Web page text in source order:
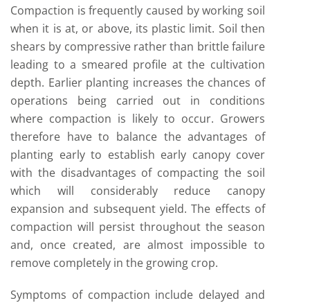
Compaction is frequently caused by working soil
when it is at, or above, its plastic limit. Soil then
shears by compressive rather than brittle failure
leading to a smeared profile at the cultivation
depth. Earlier planting increases the chances of
operations being carried out in conditions
where compaction is likely to occur. Growers
therefore have to balance the advantages of
planting early to establish early canopy cover
with the disadvantages of compacting the soil
which will considerably reduce canopy
expansion and subsequent yield. The effects of
compaction will persist throughout the season
and, once created, are almost impossible to
remove completely in the growing crop.
Symptoms of compaction include delayed and